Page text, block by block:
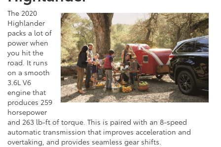
The 2020
Highlander
packs a lot of
power when
you hit the
road. It runs
on a smooth
3.6L V6
engine that
produces 259
horsepower
and 263 lb-ft of torque. This is paired with an 8-speed
automatic transmission that improves acceleration and
overtaking, and provides seamless gear shifts.